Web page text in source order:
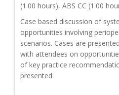
(1.00 hours), ABS CC (1.00
Case based discussion of
opportunities involving
scenarios. Cases are
with attendees on
of key practice
presented.